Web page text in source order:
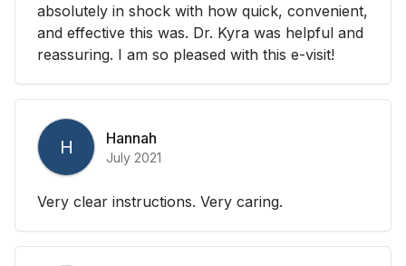
absolutely in shock with how quick, convenient,
and effective this was. Dr. Kyra was helpful and
reassuring. I am so pleased with this e-visit!
H Hannah
July 2021
Very clear instructions. Very caring.